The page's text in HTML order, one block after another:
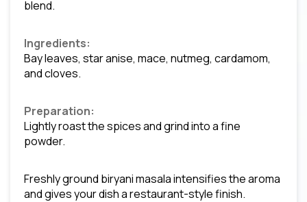
blend.
Ingredients:
Bay leaves, star anise, mace, nutmeg, cardamom,
and cloves.
Preparation:
Lightly roast the spices and grind into a fine
powder.
Freshly ground biryani masala intensifies the aroma
and gives your dish a restaurant-style finish.